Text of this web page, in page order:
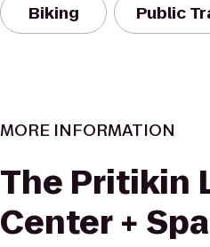
Biking Public
MORE INFORMATION
The Pritikin
Center + Spa